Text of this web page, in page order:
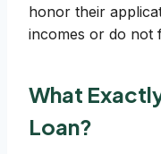
honor their
incomes or do not
What
Loan?